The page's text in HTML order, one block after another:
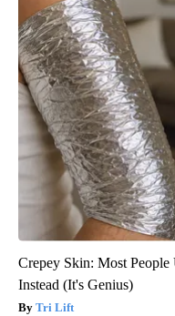
Crepey Skin: Most
Instead (It's Genius)
Tri Lift